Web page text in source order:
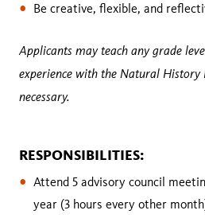
Be creative, flexible, and
Applicants may teach any grade
experience with the Natural History
necessary.
RESPONSIBILITIES:
Attend 5 advisory council
year (3 hours every other